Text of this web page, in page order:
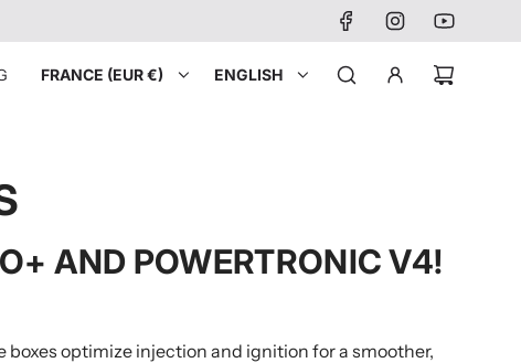
FRANCE (EUR €) ENGLISH
AND POWERTRONIC V4!
boxes optimize injection and ignition for a smoother,